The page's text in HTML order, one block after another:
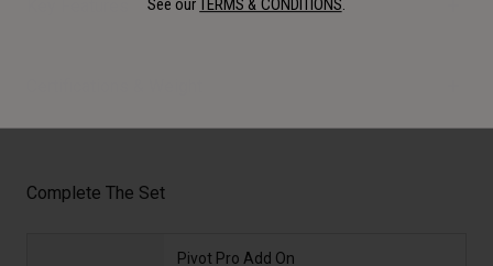
Complete The Set
Pivot Pro Add On
See ourTERMS & CONDITIONS.